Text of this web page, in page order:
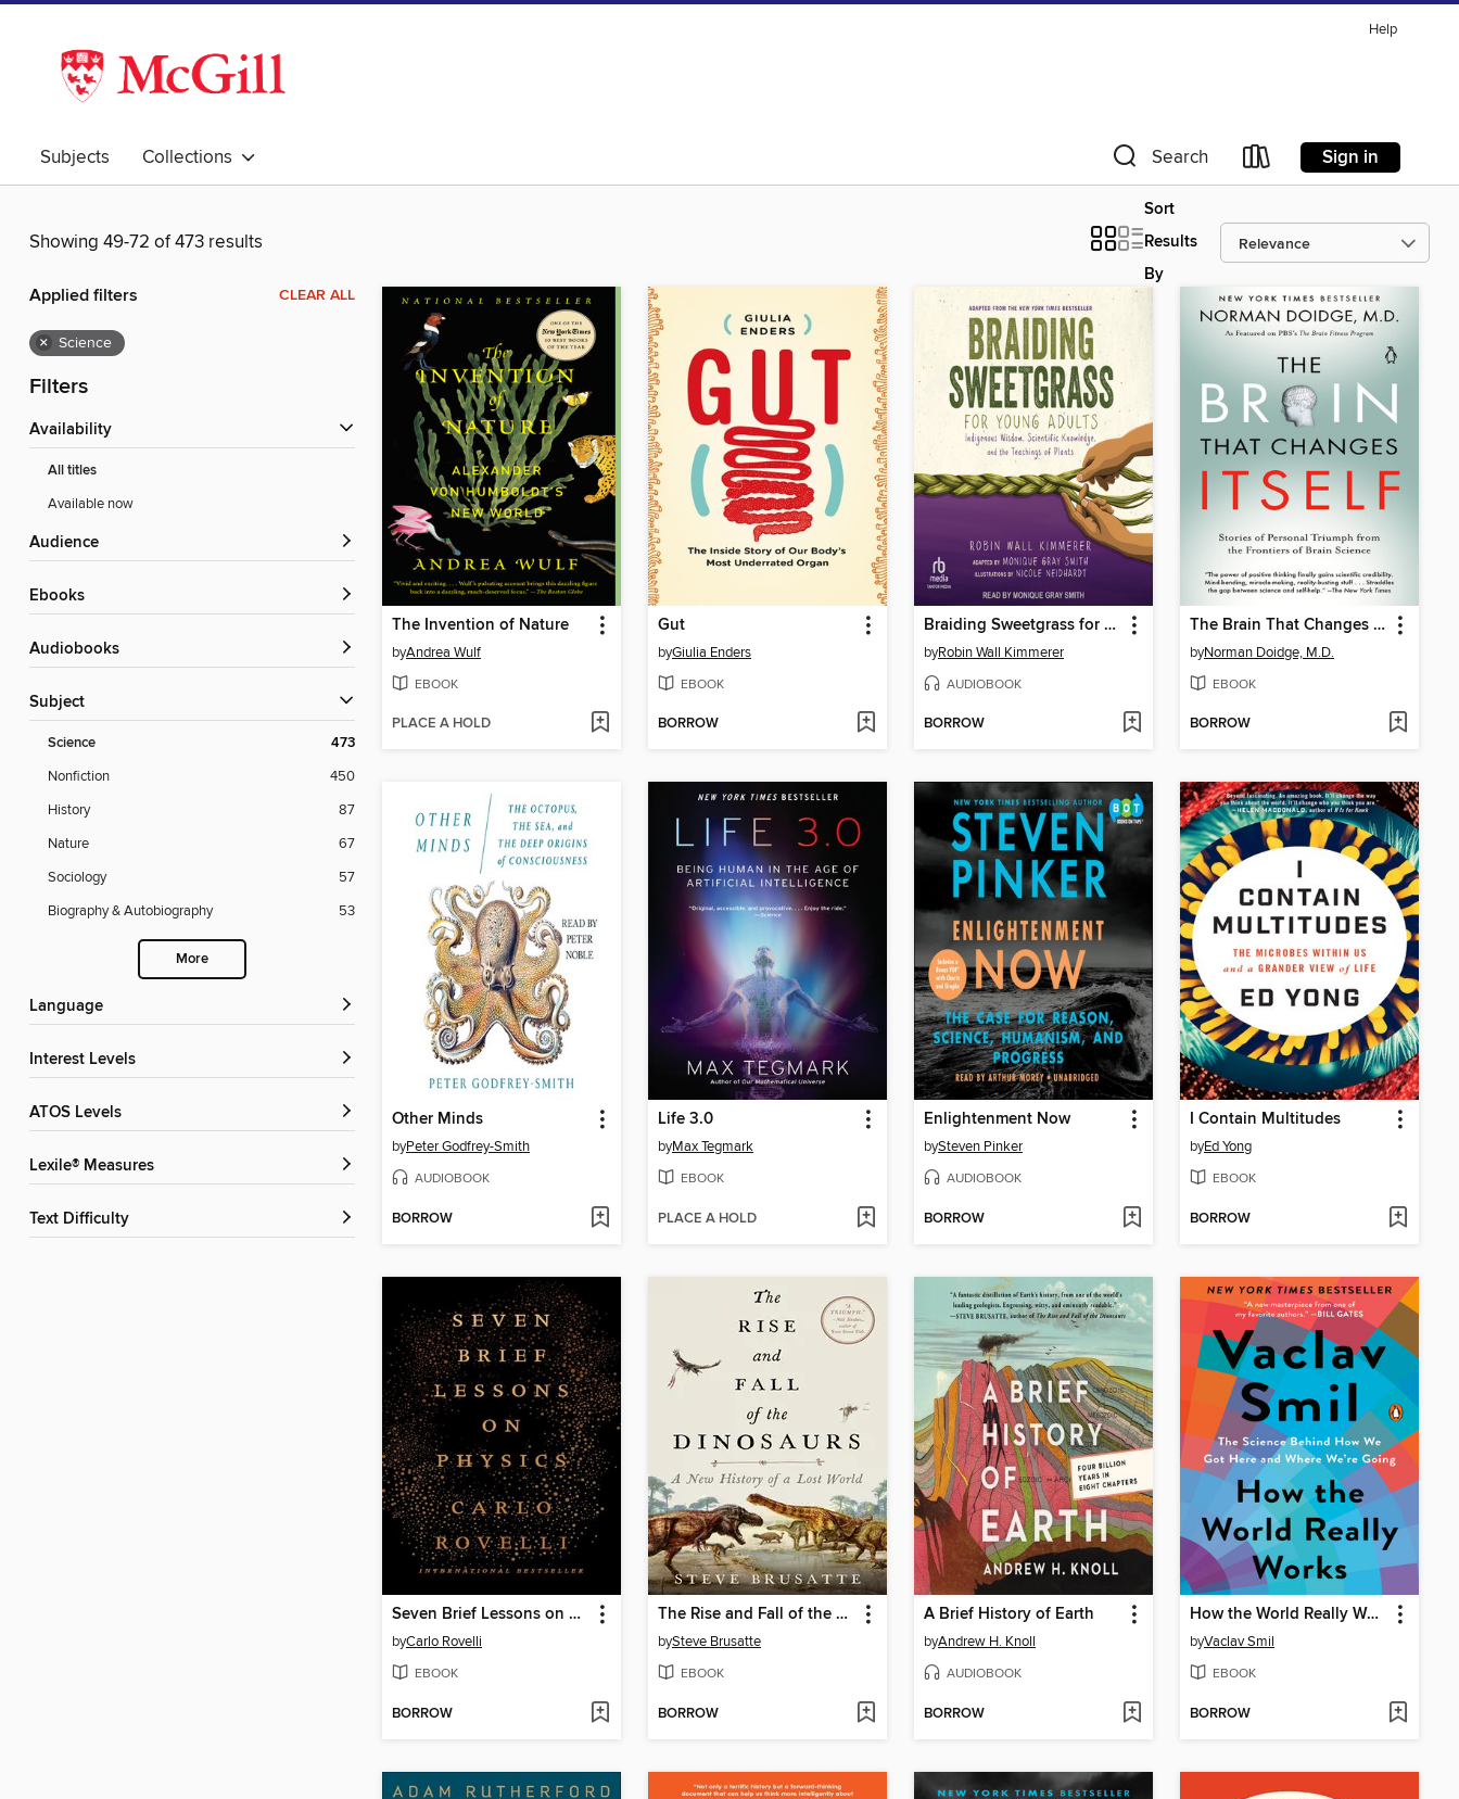
Help
Subjects Collections Search Sign in
Showing 49-72 of 473 results
Sort
Results
By
Applied filters CLEAR ALL
× Science
Filters
Availability
All titles
Available now
Audience
ebooks
Audiobooks
Subject
Science 473
Nonfiction
450
History
87
Nature
67
Sociology
57
Biography & Autobiography
53
More
Language
Interest Levels
ATOS Levels
Lexile® Measures
Text Difficulty
The Invention of Nature
byAndrea Wulf
EBOOK
PLACE A HOLD
Gut
byGiulia Enders
EBOOK
BORROW
Braiding Sweetgrass for Young Adults
byRobin Wall Kimmerer
AUDIOBOOK
BORROW
The Brain That Changes Itself
byNorman Doidge, M.D.
EBOOK
BORROW
Other Minds
byPeter Godfrey-Smith
AUDIOBOOK
BORROW
Life 3.0
byMax Tegmark
EBOOK
PLACE A HOLD
Enlightenment Now
bySteven Pinker
AUDIOBOOK
BORROW
I Contain Multitudes
byEd Yong
EBOOK
BORROW
Seven Brief Lessons on Physics
byCarlo Rovelli
EBOOK
BORROW
The Rise and Fall of the Dinosaurs
bySteve Brusatte
EBOOK
BORROW
A Brief History of Earth
byAndrew H. Knoll
AUDIOBOOK
BORROW
How the World Really Works
byVaclav Smil
EBOOK
BORROW